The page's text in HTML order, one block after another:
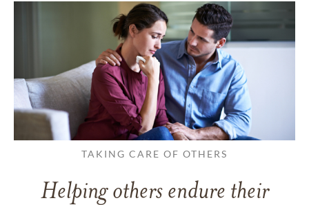
TAKING CARE OF OTHERS
Helping others endure their